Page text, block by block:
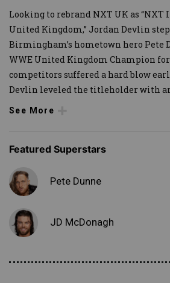
Looking to rebrand NXT UK as
United Kingdom,” Jordan Devlin
Birmingham’s hometown hero Pete
WWE United Kingdom Champion for
competitors suffered a hard blow
Devlin leveled the titleholder with
See More
Featured Superstars
Pete Dunne
JD McDonagh